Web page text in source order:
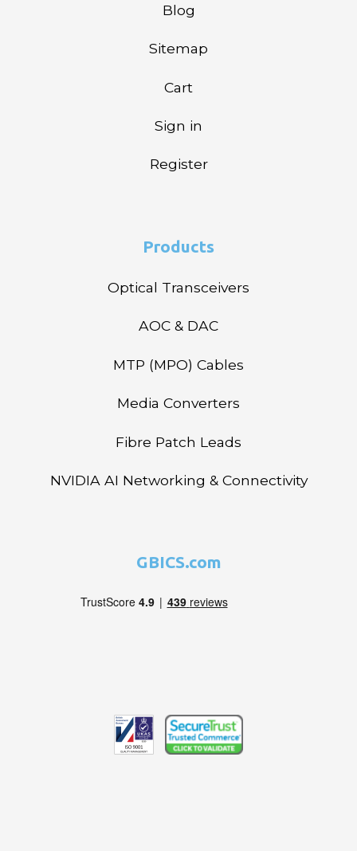
Blog
Sitemap
Cart
Sign in
Register
Products
Optical Transceivers
AOC & DAC
MTP (MPO) Cables
Media Converters
Fibre Patch Leads
NVIDIA AI Networking & Connectivity
GBICS.com